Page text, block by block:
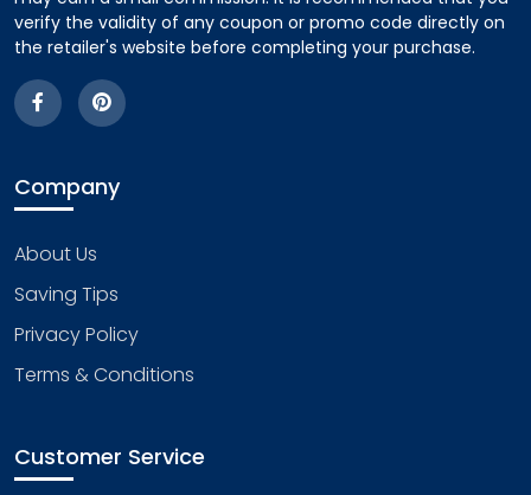
verify the validity of any coupon or promo code directly on
the retailer's website before completing your purchase.
Company
About Us
Saving Tips
Privacy Policy
Terms & Conditions
Customer Service